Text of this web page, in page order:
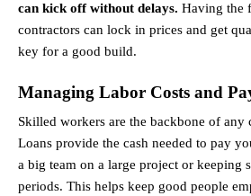
can kick off without delays. Having the
contractors can lock in prices and get
key for a good build.
Managing Labor Costs and
Skilled workers are the backbone of any
Loans provide the cash needed to pay
a big team on a large project or keeping
periods. This helps keep good people